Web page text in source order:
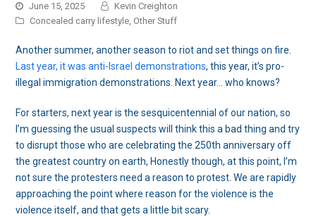
June 15, 2025
Kevin Creighton
Concealed carry lifestyle, Other Stuff
Another summer, another season to riot and set things on fire.
Last year, it was anti-Israel demonstrations, this year, it’s pro-
illegal immigration demonstrations. Next year… who knows?
For starters, next year is the sesquicentennial of our nation, so
I’m guessing the usual suspects will think this a bad thing and try
to disrupt those who are celebrating the 250th anniversary off
the greatest country on earth, Honestly though, at this point, I’m
not sure the protesters need a reason to protest. We are rapidly
approaching the point where reason for the violence is the
violence itself, and that gets a little bit scary.